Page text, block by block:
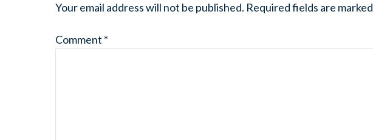
Your email address will not be published. Required fields are marked
Comment *